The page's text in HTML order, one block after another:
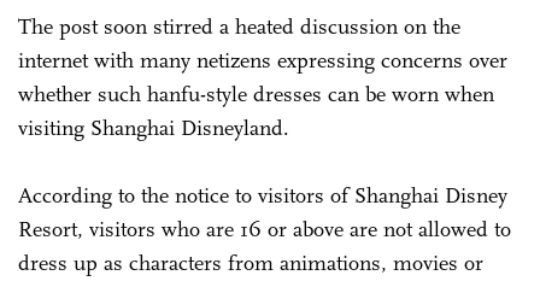
The post soon stirred a heated discussion on the
internet with many netizens expressing concerns over
whether such hanfu-style dresses can be worn when
visiting Shanghai Disneyland.
According to the notice to visitors of Shanghai Disney
Resort, visitors who are 16 or above are not allowed to
dress up as characters from animations, movies or